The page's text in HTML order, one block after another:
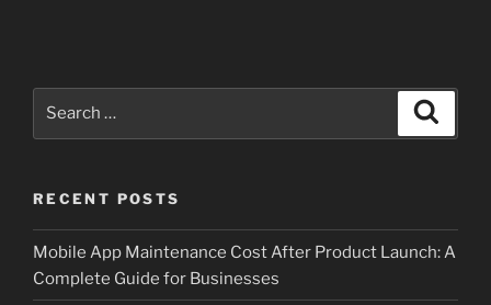
RECENT POSTS
Mobile App Maintenance Cost After Product Launch: A
Complete Guide for Businesses